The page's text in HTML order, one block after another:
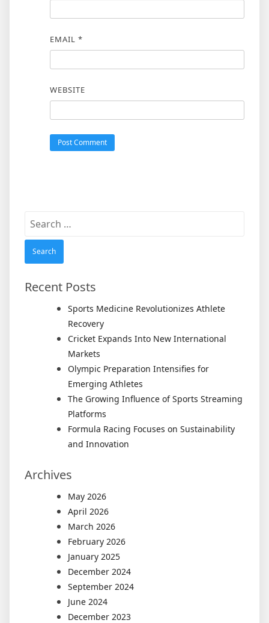
EMAIL *
WEBSITE
Search
Recent Posts
Sports Medicine Revolutionizes Athlete
Recovery
Cricket Expands Into New International
Markets
Olympic Preparation Intensifies for
Emerging Athletes
The Growing Influence of Sports Streaming
Platforms
Formula Racing Focuses on Sustainability
and Innovation
Archives
May 2026
April 2026
March 2026
February 2026
January 2025
December 2024
September 2024
June 2024
December 2023